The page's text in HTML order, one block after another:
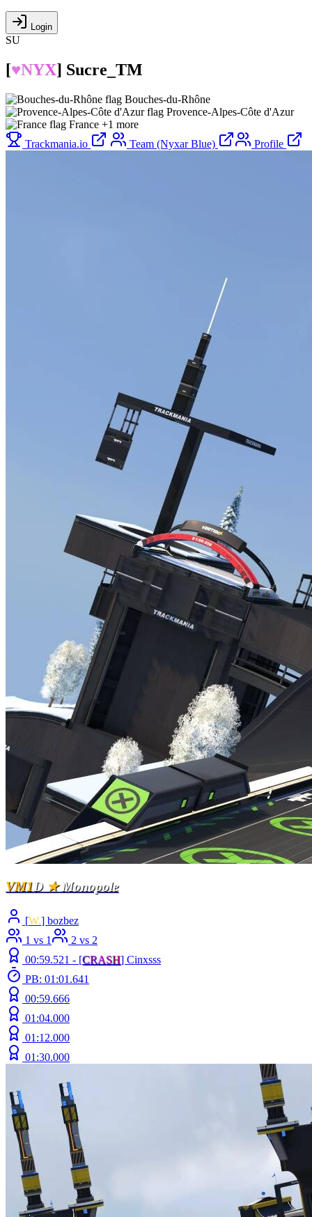
Login
SU
[♥NYX] Sucre_TM
Bouches-du-Rhône
Provence-Alpes-Côte d'Azur
France +1 more
Trackmania.io
Team (Nyxar Blue) Profile
VM1D★Monopole
[W.] bozbez
1 vs 1
2 vs 2
00:59.521 - [CRASH] Cinxsss
PB: 01:01.641
00:59.666
01:04.000
01:12.000
01:30.000